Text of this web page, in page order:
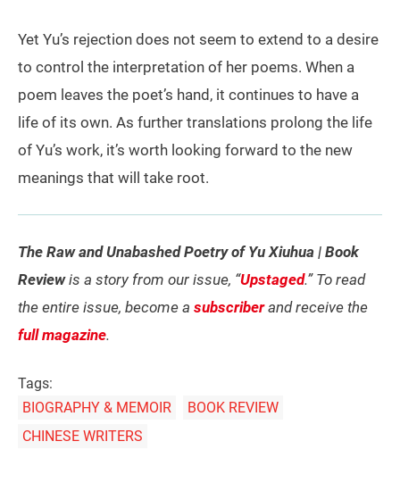
Yet Yu’s rejection does not seem to extend to a desire
to control the interpretation of her poems. When a
poem leaves the poet’s hand, it continues to have a
life of its own. As further translations prolong the life
of Yu’s work, it’s worth looking forward to the new
meanings that will take root.
The Raw and Unabashed Poetry of Yu Xiuhua | Book
Reviewis a story from our issue, “Upstaged.” To read
the entire issue, become a subscriberand receive the
full magazine.
Tags:
BIOGRAPHY & MEMOIR
BOOK REVIEW
CHINESE WRITERS